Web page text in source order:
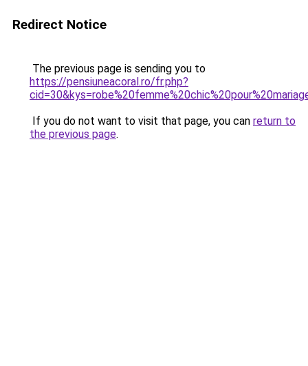
Redirect Notice
The previous page is sending you to
https://pensiuneacoral.ro/fr.php?
If you do not want to visit that page, you can return to
the previous page.